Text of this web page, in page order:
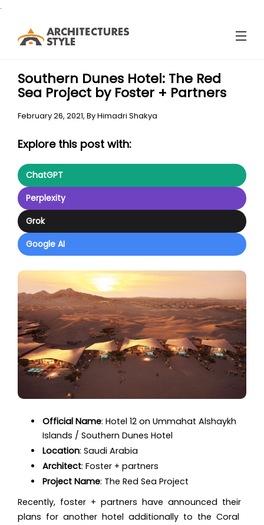
.
Southern Dunes Hotel: The Red
Sea Project by Foster + Partners
February 26, 2021, ByHimadri Shakya
Explore this post with:
ChatGPT
Perplexity
Grok
Google AI
Official Name: Hotel 12 on Ummahat Alshaykh
Islands / Southern Dunes Hotel
Location: Saudi Arabia
Architect: Foster + partners
Project Name: The Red Sea Project
Recently, foster + partners have announced their
plans for another hotel additionally to the Coral